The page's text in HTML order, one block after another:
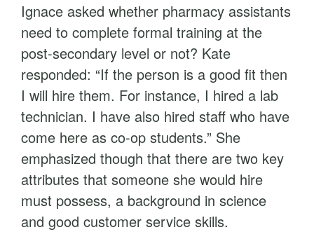
Ignace asked whether pharmacy assistants
need to complete formal training at the
post-secondary level or not? Kate
responded: “If the person is a good fit then
I will hire them. For instance, I hired a lab
technician. I have also hired staff who have
come here as co-op students.” She
emphasized though that there are two key
attributes that someone she would hire
must possess, a background in science
and good customer service skills.